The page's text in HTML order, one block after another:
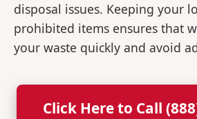
disposal issues. Keeping your
prohibited items ensures that
your waste quickly and avoid
Click Here to Call